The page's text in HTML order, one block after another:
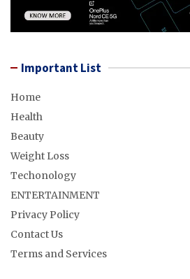
Important List
Home
Health
Beauty
Weight Loss
Techonology
ENTERTAINMENT
Privacy Policy
Contact Us
Terms and Services